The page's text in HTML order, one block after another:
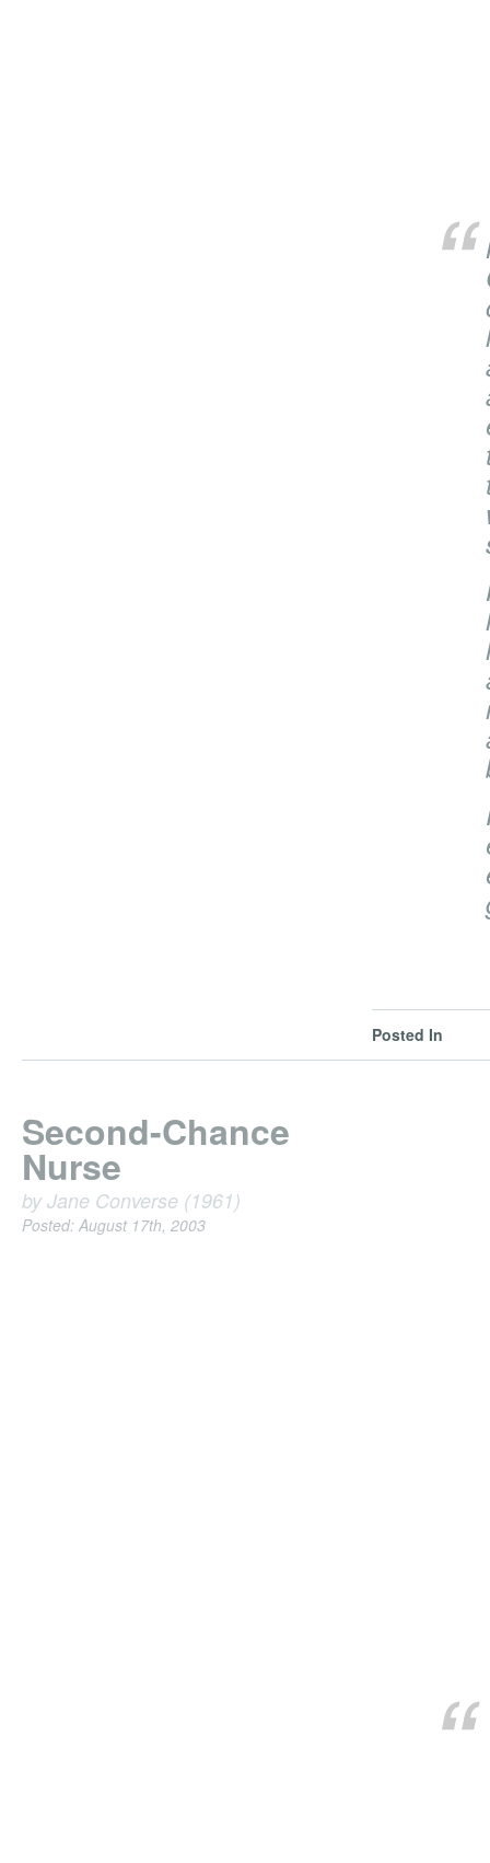
Posted In
Second-Chance
Nurse
by Jane Converse (1961)
Posted: August 17th, 2003